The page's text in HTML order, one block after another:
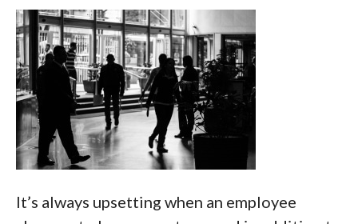
It’s always upsetting when an employee